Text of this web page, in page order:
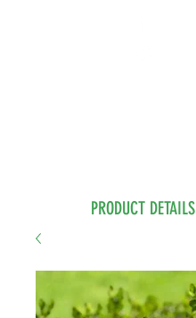
PRODUCT DETAILS